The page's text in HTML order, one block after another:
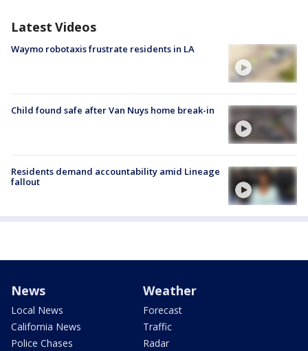
Latest Videos
Waymo robotaxis frustrate residents in LA
Child found safe after Van Nuys home break-in
Residents demand accountability amid Lineage
fallout
News
Local News
California News
Police Chases
Weather
Forecast
Traffic
Radar